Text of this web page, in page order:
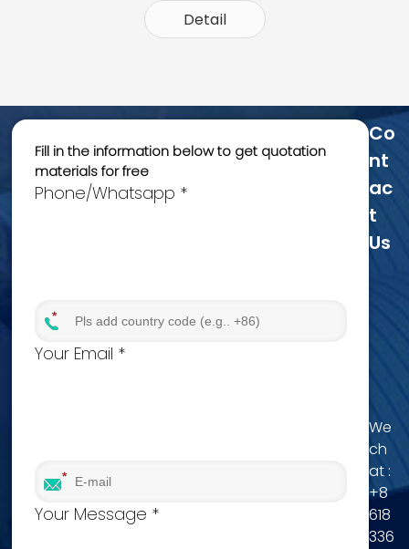
Dynamic panel display, can clearly understand the
operation of each part. Intuitive moni
Detail
Fill in the information below to get quotation
materials for free
Phone/Whatsapp *
Your Email *
Your Message *
Co
Nt
Ac
T
Us
We
ch
at :
+8
618
336